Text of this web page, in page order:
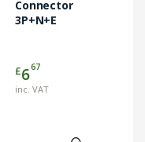
Connector
3P+N+E
£667
inc. VAT